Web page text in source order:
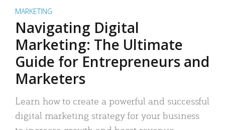
MARKETING
Navigating Digital
Marketing: The Ultimate
Guide for Entrepreneurs and
Marketers
Learn how to create a powerful and successful
digital marketing strategy for your business